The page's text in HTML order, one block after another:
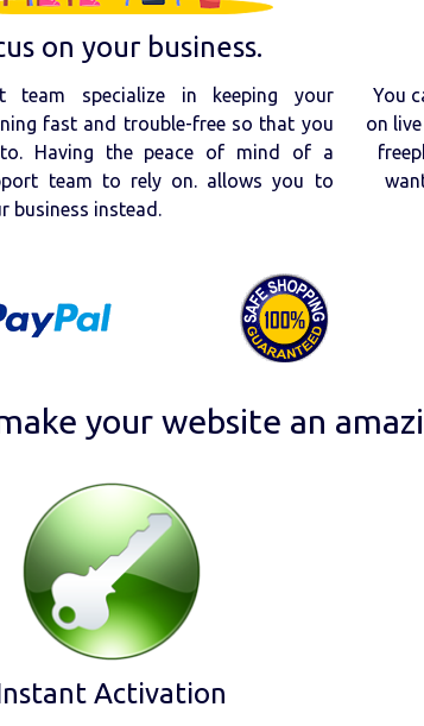
on your business.
team specialize in keeping your
fast and trouble-free so that you
Having the peace of mind of a
team to rely on. allows you to
business instead.
You
on
your website an
Activation